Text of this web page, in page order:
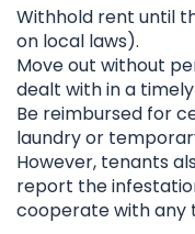
Withhold rent until
on local laws).
Move out without
dealt with in a
Be reimbursed for
laundry or
However, tenants
report the
cooperate with